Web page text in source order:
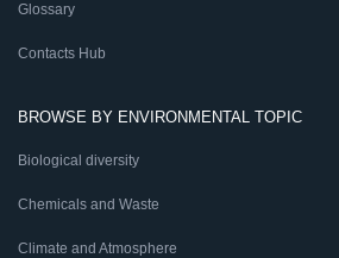
Glossary
Contacts Hub
BROWSE BY ENVIRONMENTAL TOPIC
Biological diversity
Chemicals and Waste
Climate and Atmosphere